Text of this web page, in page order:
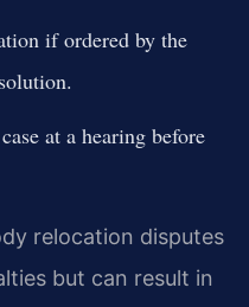
if ordered by the
at a hearing before
relocation disputes
but can result in